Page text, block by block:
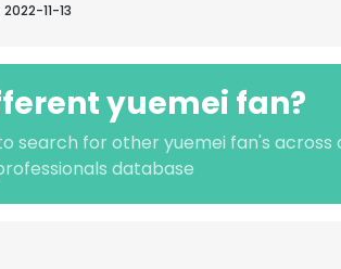
2022-11-13
yuemei fan?
search for other yuemei fan's across
database